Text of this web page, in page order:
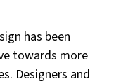
has been
towards more
Designers and